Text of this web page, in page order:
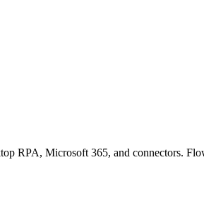
RPA, Microsoft 365, and connectors.